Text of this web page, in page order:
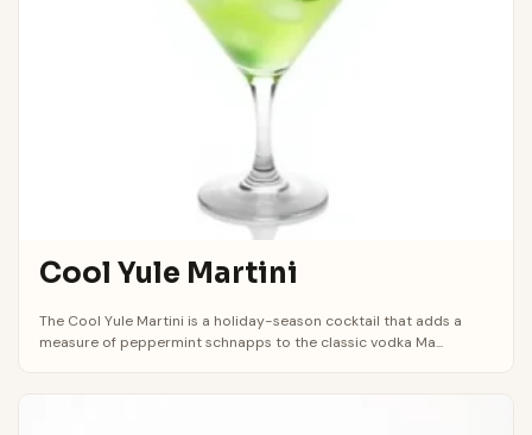
Cool Yule Martini
The Cool Yule Martini is a holiday-season cocktail that adds a
measure of peppermint schnapps to the classic vodka Ma...